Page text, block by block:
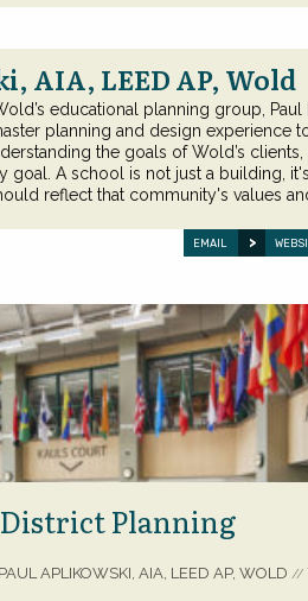
AIA, LEED AP, Wold
educational planning group,
planning and design experience
the goals of Wold’s
goal. A school is not just a building,
reflect that community's values
EMAIL
Planning
PAUL APLIKOWSKI, AIA, LEED AP, WOLD //